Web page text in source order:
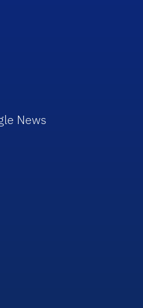
News